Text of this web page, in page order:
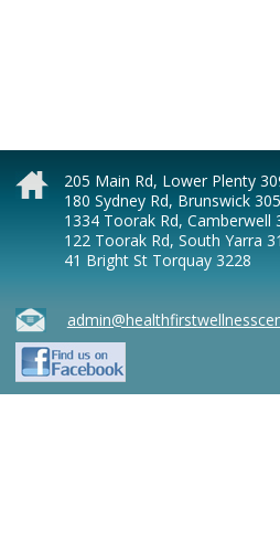
205 Main Rd, Lower Plenty
180 Sydney Rd, Brunswick
1334 Toorak Rd, Camberwell
122 Toorak Rd, South Yarra
41 Bright St Torquay 3228